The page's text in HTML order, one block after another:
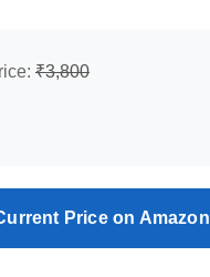
₹3,800
Price on Amazon